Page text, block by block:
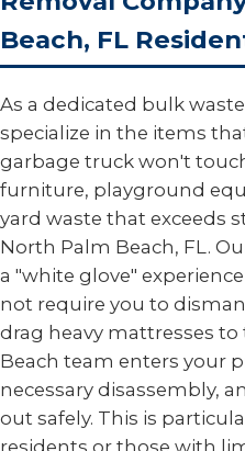
Beach, FL
As a dedicated bulk
specialize in the items
garbage truck won't
furniture, playground
yard waste that exceeds
North Palm Beach, FL.
a "white glove"
not require you to
drag heavy mattresses
Beach team enters your
necessary disassembly,
out safely. This is
residents or those with